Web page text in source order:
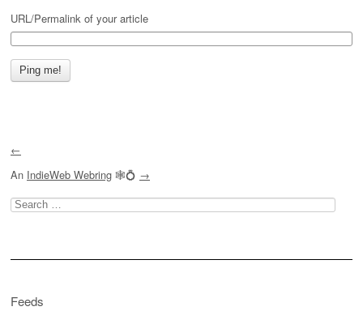
URL/Permalink of your article
←
An IndieWeb Webring 🕸💍 →
Search
for:
Feeds